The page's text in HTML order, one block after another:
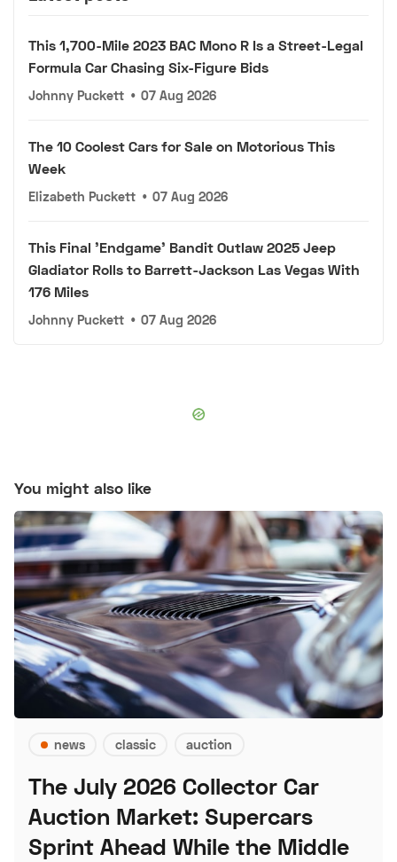
This 1,700-Mile 2023 BAC Mono R Is a Street-Legal
Formula Car Chasing Six-Figure Bids
Johnny Puckett • 07 Aug 2026
The 10 Coolest Cars for Sale on Motorious This
Week
Elizabeth Puckett • 07 Aug 2026
This Final 'Endgame' Bandit Outlaw 2025 Jeep
Gladiator Rolls to Barrett-Jackson Las Vegas With
176 Miles
Johnny Puckett • 07 Aug 2026
You might also like
news classic auction
The July 2026 Collector Car
Auction Market: Supercars
Sprint Ahead While the Middle